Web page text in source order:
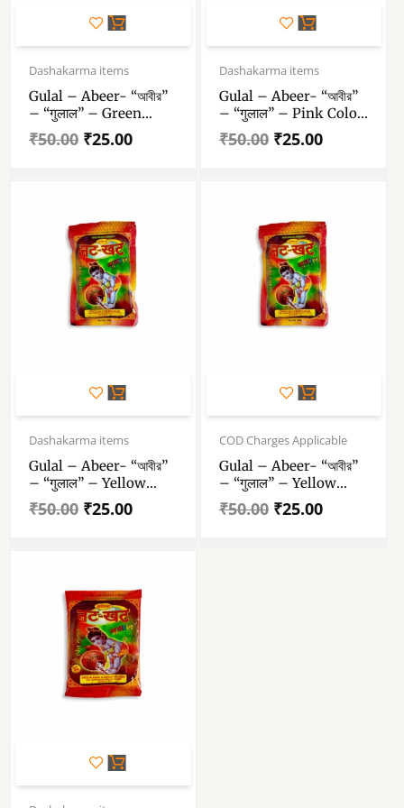
Dashakarma items
Gulal – Abeer- “আবীর”
– “गुलाल” – Green
Color Abeer – 100 Gm
Gulal Pack Of 1
₹50.00
Original
price
₹50.00.
₹25.00
Current
price
₹25.00.
Dashakarma items
Gulal – Abeer- “আবীর”
– “गुलाल” – Pink Color
Abeer – 100 Gm Gulal
Pack Of 1
₹50.00
Original
price
₹50.00.
₹25.00
Current
price
₹25.00.
Dashakarma items
Gulal – Abeer- “আবীর”
– “गुलाल” – Yellow
Color Abeer – 100 Gm
Gulal Pack Of 1
₹50.00
Original
price
₹50.00.
₹25.00
Current
price
₹25.00.
COD Charges Applicable
Gulal – Abeer- “আবীর”
– “गुलाल” – Yellow
Color Abeer – 100 Gm
Gulal Pack Of 1
₹50.00
Original
price
₹50.00.
₹25.00
Current
price
₹25.00.
Original
Current